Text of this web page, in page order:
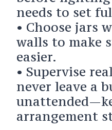
needs to set
• Choose jars
walls to make
easier.
• Supervise
never leave a
arrangement